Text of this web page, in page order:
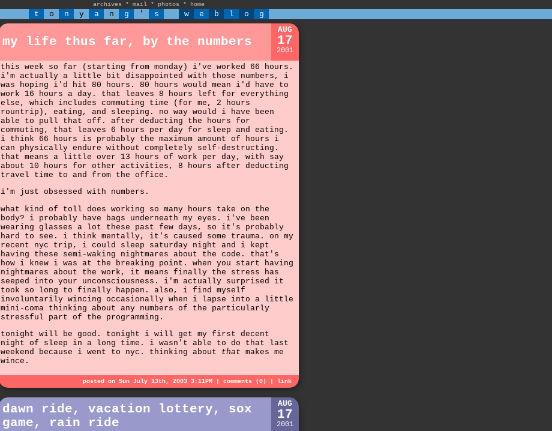
archives * mail * photos * home
t o n y a n g ' s w e b l o g
my life thus far, by the numbers
AUG
17
2001
this week so far (starting from monday) i've worked 66 hours.
i'm actually a little bit disappointed with those numbers, i
was hoping i'd hit 80 hours. 80 hours would mean i'd have to
work 16 hours a day. that leaves 8 hours left for everything
else, which includes commuting time (for me, 2 hours
rountrip), eating, and sleeping. no way would i have been
able to pull that off. after deducting the hours for
commuting, that leaves 6 hours per day for sleep and eating.
i think 66 hours is probably the maximum amount of hours i
can physically endure without completely self-destructing.
that means a little over 13 hours of work per day, with say
about 10 hours for other activities, 8 hours after deducting
travel time to and from the office.
i'm just obsessed with numbers.
what kind of toll does working so many hours take on the
body? i probably have bags underneath my eyes. i've been
wearing glasses a lot these past few days, so it's probably
hard to see. i think mentally, it's caused some trauma. on my
recent nyc trip, i could sleep saturday night and i kept
having these semi-waking nightmares about the code. that's
how i knew i was at the breaking point. when you start having
nightmares about the work, it means finally the stress has
seeped into your unconsciousness. i'm actually surprised it
took so long to finally happen. also, i find myself
involuntarily wincing occasionally when i lapse into a little
mini-coma thinking about any numbers of the particularly
stressful part of the programming.
tonight will be good. tonight i will get my first decent
night of sleep in a long time. i wasn't able to do that last
weekend because i went to nyc. thinking about that makes me
wince.
posted on Sun July 13th, 2003 3:11PM | comments (0) link
dawn ride, vacation lottery, sox
game, rain ride
AUG
17
2001